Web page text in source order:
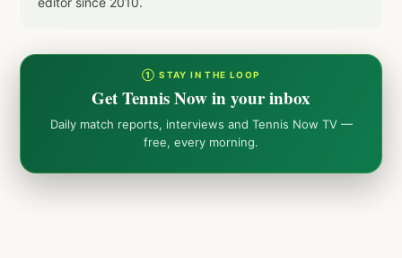
① STAY IN THE LOOP
Get Tennis Now in your inbox
Daily match reports, interviews and Tennis Now TV —
free, every morning.